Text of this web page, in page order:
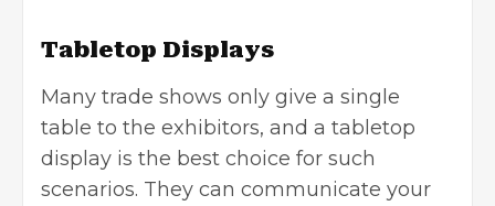
Tabletop Displays
Many trade shows only give a single
table to the exhibitors, and a tabletop
display is the best choice for such
scenarios. They can communicate your